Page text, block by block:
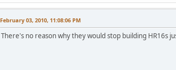
February 03, 2010, 11:08:06 PM
There's no reason why they would stop building HR16s